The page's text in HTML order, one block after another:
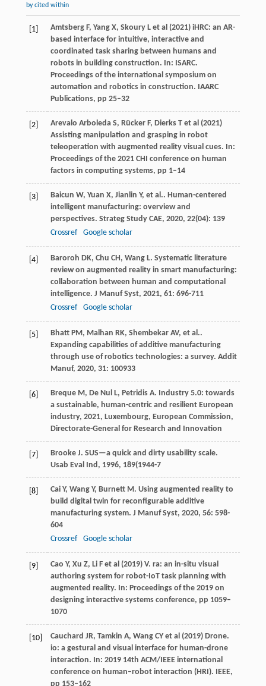
by cited within
[1]
Amtsberg F, Yang X, Skoury L et al (2021) iHRC: an AR-
based interface for intuitive, interactive and
coordinated task sharing between humans and
robots in building construction. In: ISARC.
Proceedings of the international symposium on
automation and robotics in construction. IAARC
Publications, pp 25–32
[2]
Arevalo Arboleda S, Rücker F, Dierks T et al (2021)
Assisting manipulation and grasping in robot
teleoperation with augmented reality visual cues. In:
Proceedings of the 2021 CHI conference on human
factors in computing systems, pp 1–14
[3] Baicun W, Yuan X, Jianlin Y, et al.. Human-centered
intelligent manufacturing: overview and
perspectives. Strateg Study CAE, 2020, 22(04): 139
Crossref
Google scholar
[4] Baroroh DK, Chu CH , Wang L. Systematic literature
review on augmented reality in smart manufacturing:
collaboration between human and computational
intelligence. J Manuf Syst, 2021, 61: 696-711
Crossref
Google scholar
[5] Bhatt PM , Malhan RK, Shembekar AV, et al..
Expanding capabilities of additive manufacturing
through use of robotics technologies: a survey. Addit
Manuf, 2020, 31: 100933
[6] Breque M , De Nul L, Petridis A. Industry 5.0: towards
a sustainable, human-centric and resilient European
industry, 2021, Luxembourg, European Commission,
Directorate-General for Research and Innovation
[7] Brooke J. SUS—a quick and dirty usability scale.
Usab Eval Ind , 1996, 189(1944-7
[8] Cai Y, Wang Y, Burnett M . Using augmented reality to
build digital twin for reconfigurable additive
manufacturing system. J Manuf Syst, 2020, 56: 598-
604
Crossref
Google scholar
[9]
Cao Y, Xu Z, Li F et al (2019) V. ra: an in-situ visual
authoring system for robot-IoT task planning with
augmented reality. In: Proceedings of the 2019 on
designing interactive systems conference, pp 1059–
1070
[10]
Cauchard JR, Tamkin A, Wang CY et al (2019) Drone.
io: a gestural and visual interface for human-drone
interaction. In: 2019 14th ACM/IEEE international
conference on human–robot interaction (HRI). IEEE,
pp 153–162